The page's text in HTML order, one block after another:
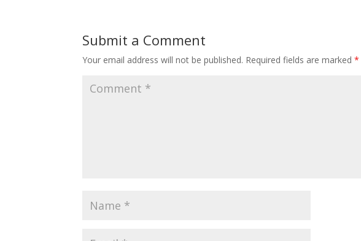
Submit a Comment
Your email address will not be published. Required fields are marked*